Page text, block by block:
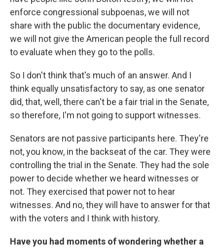
enforce congressional subpoenas, we will not
share with the public the documentary evidence,
we will not give the American people the full record
to evaluate when they go to the polls.
So I don't think that's much of an answer. And I
think equally unsatisfactory to say, as one senator
did, that, well, there can't be a fair trial in the Senate,
so therefore, I'm not going to support witnesses.
Senators are not passive participants here. They're
not, you know, in the backseat of the car. They were
controlling the trial in the Senate. They had the sole
power to decide whether we heard witnesses or
not. They exercised that power not to hear
witnesses. And no, they will have to answer for that
with the voters and I think with history.
Have you had moments of wondering whether a